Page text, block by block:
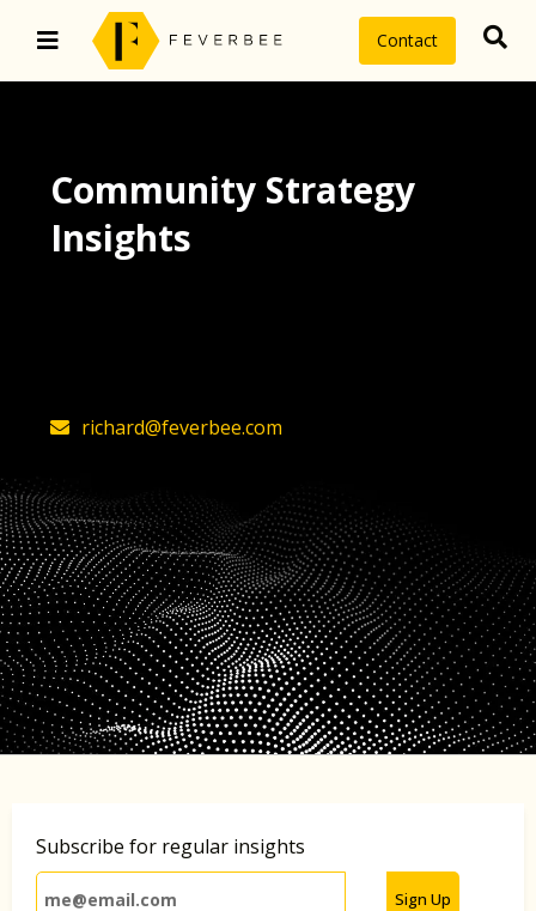
Contact
Community Strategy
Insights
richard@feverbee.com
Subscribe for regular insights
Sign Up